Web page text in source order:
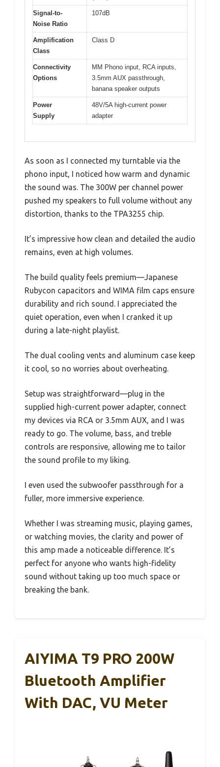
Signal-to-
Noise Ratio
107dB
Amplification
Class
Class D
Connectivity
Options
MM Phono input, RCA inputs,
3.5mm AUX passthrough,
banana speaker outputs
Power
Supply
48V/5A high-current power
adapter
As soon as I connected my turntable via the
phono input, I noticed how warm and dynamic
the sound was. The 300W per channel power
pushed my speakers to full volume without any
distortion, thanks to the TPA3255 chip.
It’s impressive how clean and detailed the audio
remains, even at high volumes.
The build quality feels premium—Japanese
Rubycon capacitors and WIMA film caps ensure
durability and rich sound. I appreciated the
quiet operation, even when I cranked it up
during a late-night playlist.
The dual cooling vents and aluminum case keep
it cool, so no worries about overheating.
Setup was straightforward—plug in the
supplied high-current power adapter, connect
my devices via RCA or 3.5mm AUX, and I was
ready to go. The volume, bass, and treble
controls are responsive, allowing me to tailor
the sound profile to my liking.
I even used the subwoofer passthrough for a
fuller, more immersive experience.
Whether I was streaming music, playing games,
or watching movies, the clarity and power of
this amp made a noticeable difference. It’s
perfect for anyone who wants high-fidelity
sound without taking up too much space or
breaking the bank.
AIYIMA T9 PRO 200W
Bluetooth Amplifier
With DAC, VU Meter